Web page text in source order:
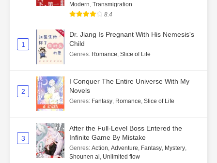
Modern, Transmigration
8.4
1
Dr. Jiang Is Pregnant With His Nemesis's
Child
Genres: Romance, Slice of Life
2
I Conquer The Entire Universe With My
Novels
Genres: Fantasy, Romance, Slice of Life
3
After the Full-Level Boss Entered the
Infinite Game By Mistake
Genres: Action, Adventure, Fantasy, Mystery,
Shounen ai, Unlimited flow